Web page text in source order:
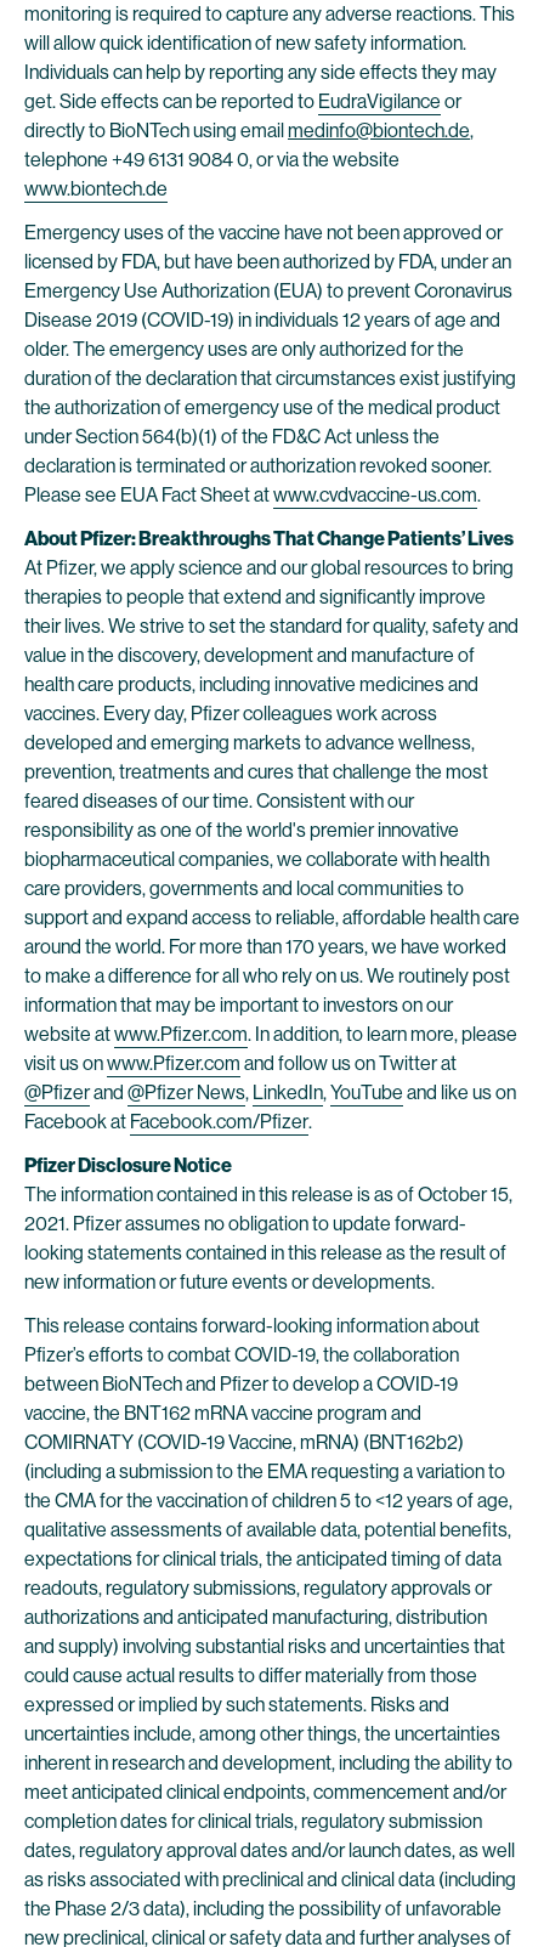
monitoring is required to capture any adverse reactions. This
will allow quick identification of new safety information.
Individuals can help by reporting any side effects they may
get. Side effects can be reported to EudraVigilance or
directly to BioNTech using emailmedinfo@biontech.de,
telephone +49 6131 9084 0, or via the website
www.biontech.de
Emergency uses of the vaccine have not been approved or
licensed by FDA, but have been authorized by FDA, under an
Emergency Use Authorization (EUA) to prevent Coronavirus
Disease 2019 (COVID-19) in individuals 12 years of age and
older. The emergency uses are only authorized for the
duration of the declaration that circumstances exist justifying
the authorization of emergency use of the medical product
under Section 564(b)(1) of the FD&C Act unless the
declaration is terminated or authorization revoked sooner.
Please see EUA Fact Sheet atwww.cvdvaccine-us.com.
About Pfizer: Breakthroughs That Change Patients’ Lives
At Pfizer, we apply science and our global resources to bring
therapies to people that extend and significantly improve
their lives. We strive to set the standard for quality, safety and
value in the discovery, development and manufacture of
health care products, including innovative medicines and
vaccines. Every day, Pfizer colleagues work across
developed and emerging markets to advance wellness,
prevention, treatments and cures that challenge the most
feared diseases of our time. Consistent with our
responsibility as one of the world's premier innovative
biopharmaceutical companies, we collaborate with health
care providers, governments and local communities to
support and expand access to reliable, affordable health care
around the world. For more than 170 years, we have worked
to make a difference for all who rely on us. We routinely post
information that may be important to investors on our
website atwww.Pfizer.com. In addition, to learn more, please
visit us onwww.Pfizer.com and follow us on Twitter at
@Pfizerand @Pfizer News, LinkedIn,YouTube and like us on
Facebook at Facebook.com/Pfizer.
Pfizer Disclosure Notice
The information contained in this release is as of October 15,
2021. Pfizer assumes no obligation to update forward-
looking statements contained in this release as the result of
new information or future events or developments.
This release contains forward-looking information about
Pfizer’s efforts to combat COVID-19, the collaboration
between BioNTech and Pfizer to develop a COVID-19
vaccine, the BNT162 mRNA vaccine program and
COMIRNATY (COVID-19 Vaccine, mRNA) (BNT162b2)
(including a submission to the EMA requesting a variation to
the CMA for the vaccination of children 5 to <12 years of age,
qualitative assessments of available data, potential benefits,
expectations for clinical trials, the anticipated timing of data
readouts, regulatory submissions, regulatory approvals or
authorizations and anticipated manufacturing, distribution
and supply) involving substantial risks and uncertainties that
could cause actual results to differ materially from those
expressed or implied by such statements. Risks and
uncertainties include, among other things, the uncertainties
inherent in research and development, including the ability to
meet anticipated clinical endpoints, commencement and/or
completion dates for clinical trials, regulatory submission
dates, regulatory approval dates and/or launch dates, as well
as risks associated with preclinical and clinical data (including
the Phase 2/3 data), including the possibility of unfavorable
new preclinical, clinical or safety data and further analyses of